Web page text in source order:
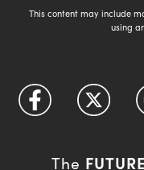
This content may include
using
The FUTURE